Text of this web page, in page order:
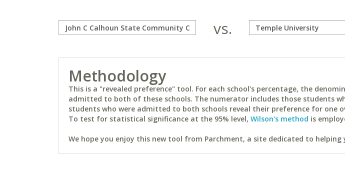
vs.
Methodology
This is a "revealed preference" tool. For each school's percentage, the
admitted to both of these schools. The numerator includes those students
students who were admitted to both schools reveal their preference for one
To test for statistical significance at the 95% level, Wilson's method is
We hope you enjoy this new tool from Parchment, a site dedicated to helping